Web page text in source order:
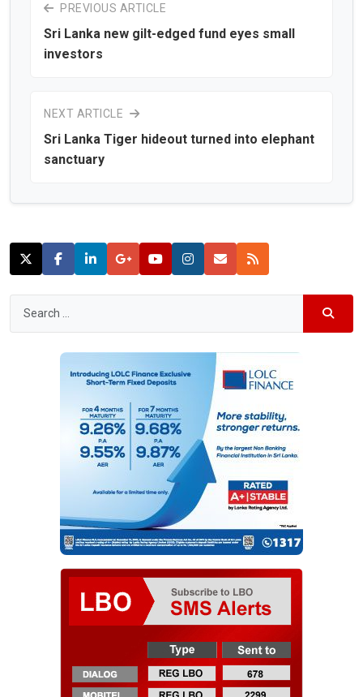
PREVIOUS ARTICLE
Sri Lanka new gilt-edged fund eyes small
investors
NEXT ARTICLE
Sri Lanka Tiger hideout turned into elephant
sanctuary